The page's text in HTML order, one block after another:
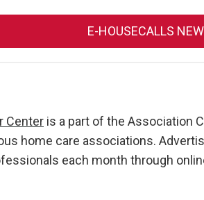
E-HOUSECALLS
Center is a part of the Association
home care associations.
each month through